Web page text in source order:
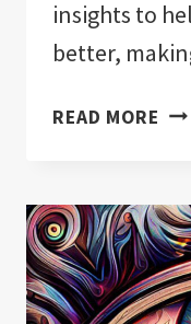
insights to
better,
READ MORE EVIL